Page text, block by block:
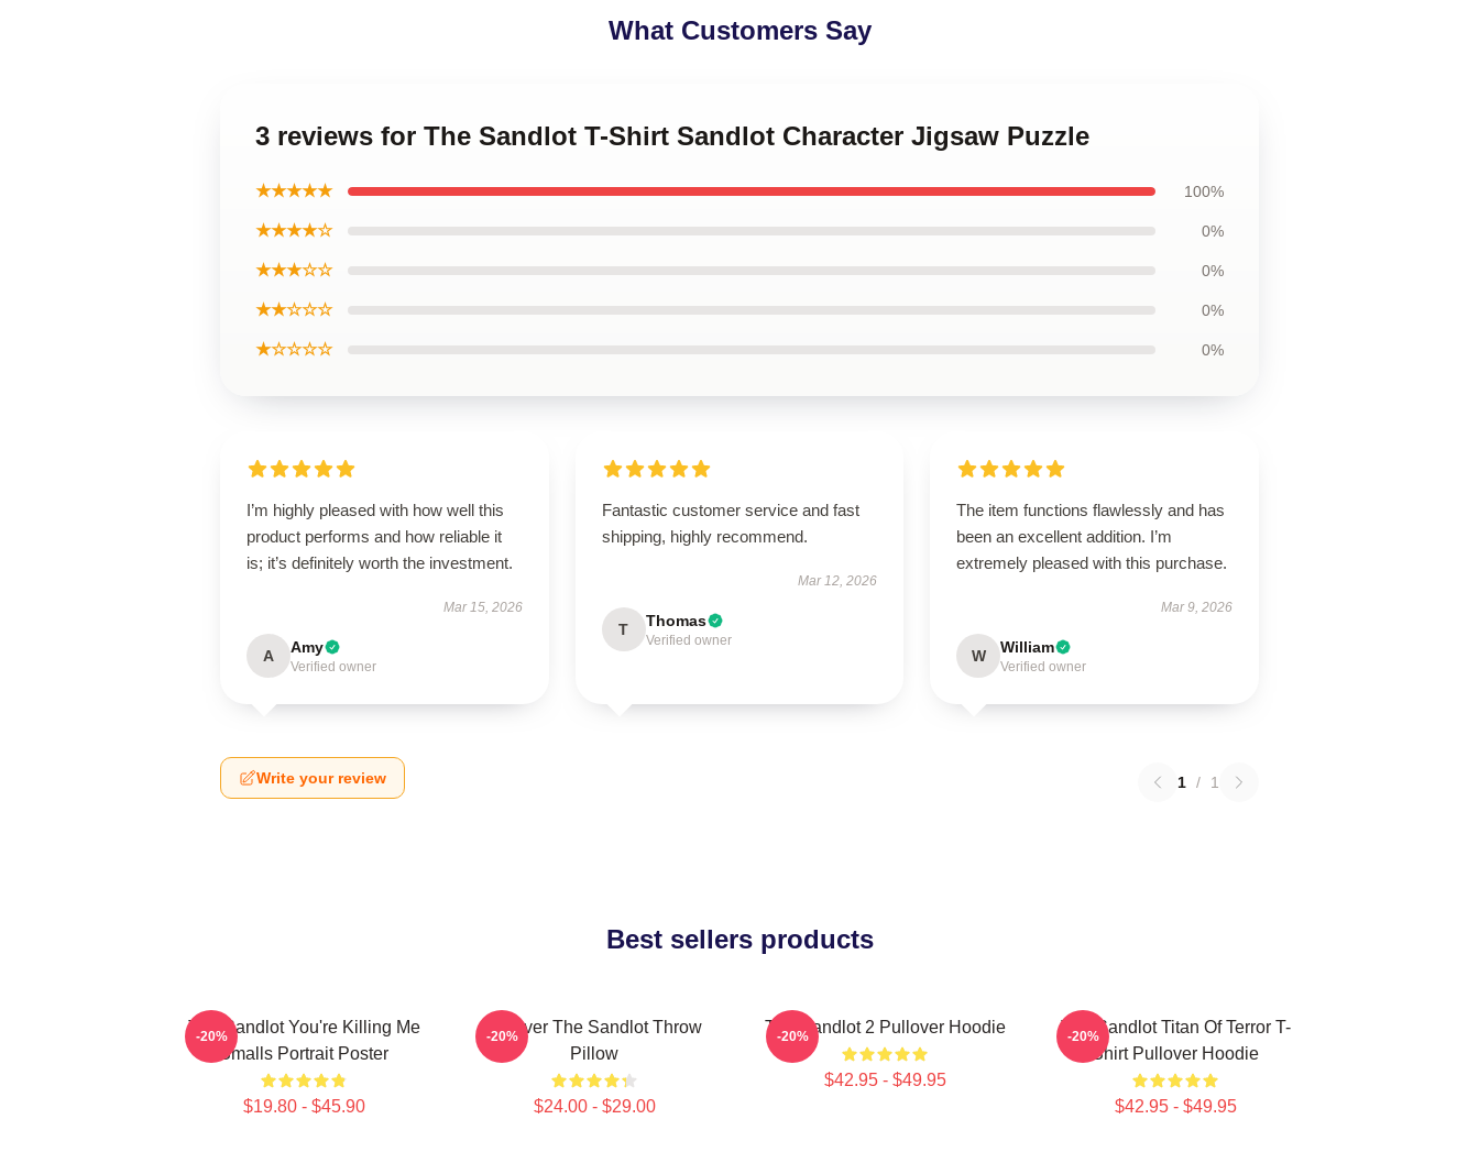
What Customers Say
3 reviews for The Sandlot T-Shirt Sandlot Character Jigsaw Puzzle
★★★★★ 100%
★★★★☆ 0%
★★★☆☆ 0%
★★☆☆☆ 0%
★☆☆☆☆ 0%
I’m highly pleased with how well this
product performs and how reliable it
is; it’s definitely worth the investment.
Mar 15, 2026
A Amy
Verified owner
Fantastic customer service and fast
shipping, highly recommend.
Mar 12, 2026
T Thomas
Verified owner
The item functions flawlessly and has
been an excellent addition. I’m
extremely pleased with this purchase.
Mar 9, 2026
W William
Verified owner
Write your review 1 / 1
Best sellers products
The Sandlot You're Killing Me
Smalls Portrait Poster
$19.80 - $45.90
-20%
Forever The Sandlot Throw
Pillow
$24.00 - $29.00
-20% The Sandlot 2 Pullover Hoodie
$42.95 - $49.95
-20%
The Sandlot Titan Of Terror T-
Shirt Pullover Hoodie
$42.95 - $49.95
-20%